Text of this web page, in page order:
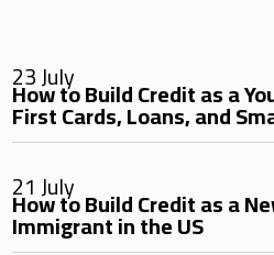
23 July
How to Build Credit as a
First Cards, Loans, and
21 July
How to Build Credit as a
Immigrant in the US